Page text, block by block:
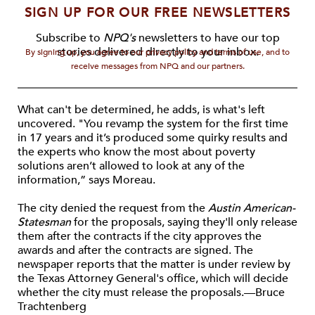
SIGN UP FOR OUR FREE NEWSLETTERS
Subscribe to NPQ'snewsletters to have our top
stories delivered directly to your inbox.
By signing up, you agree to our privacy policy and terms of use, and to
receive messages from NPQ and our partners.
What can't be determined, he adds, is what's left
uncovered. "You revamp the system for the first time
in 17 years and it’s produced some quirky results and
the experts who know the most about poverty
solutions aren’t allowed to look at any of the
information,” says Moreau.
The city denied the request from theAustin American-
Statesmanfor the proposals, saying they'll only release
them after the contracts if the city approves the
awards and after the contracts are signed. The
newspaper reports that the matter is under review by
the Texas Attorney General's office, which will decide
whether the city must release the proposals.—Bruce
Trachtenberg